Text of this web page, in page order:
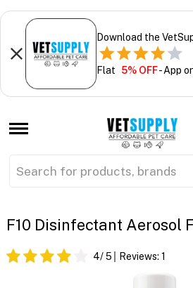
Download the
Flat 5% OFF- App
F10 Disinfectant Aerosol
4/ 5 Reviews: 1